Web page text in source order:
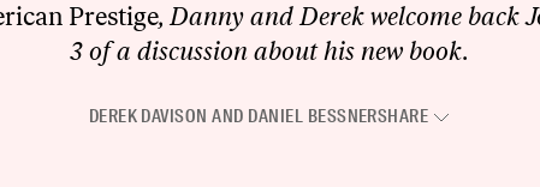
Prestige, Danny and Derek welcome
3 of a discussion about his new book.
DEREK DAVISON AND DANIEL BESSNERSHARE